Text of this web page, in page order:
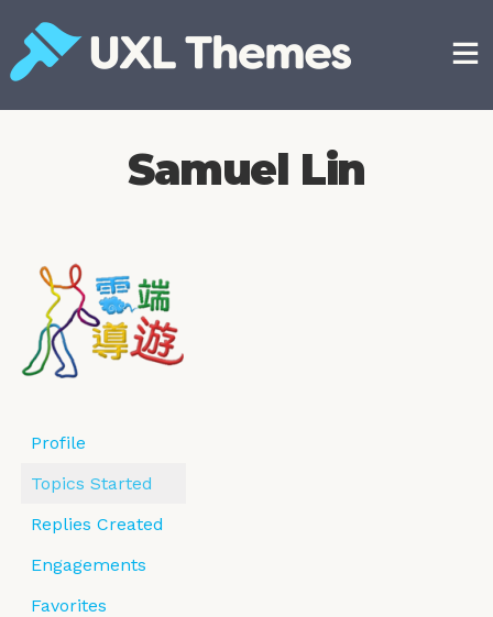
content
Samuel Lin
Profile
Topics Started
Replies Created
Engagements
Favorites